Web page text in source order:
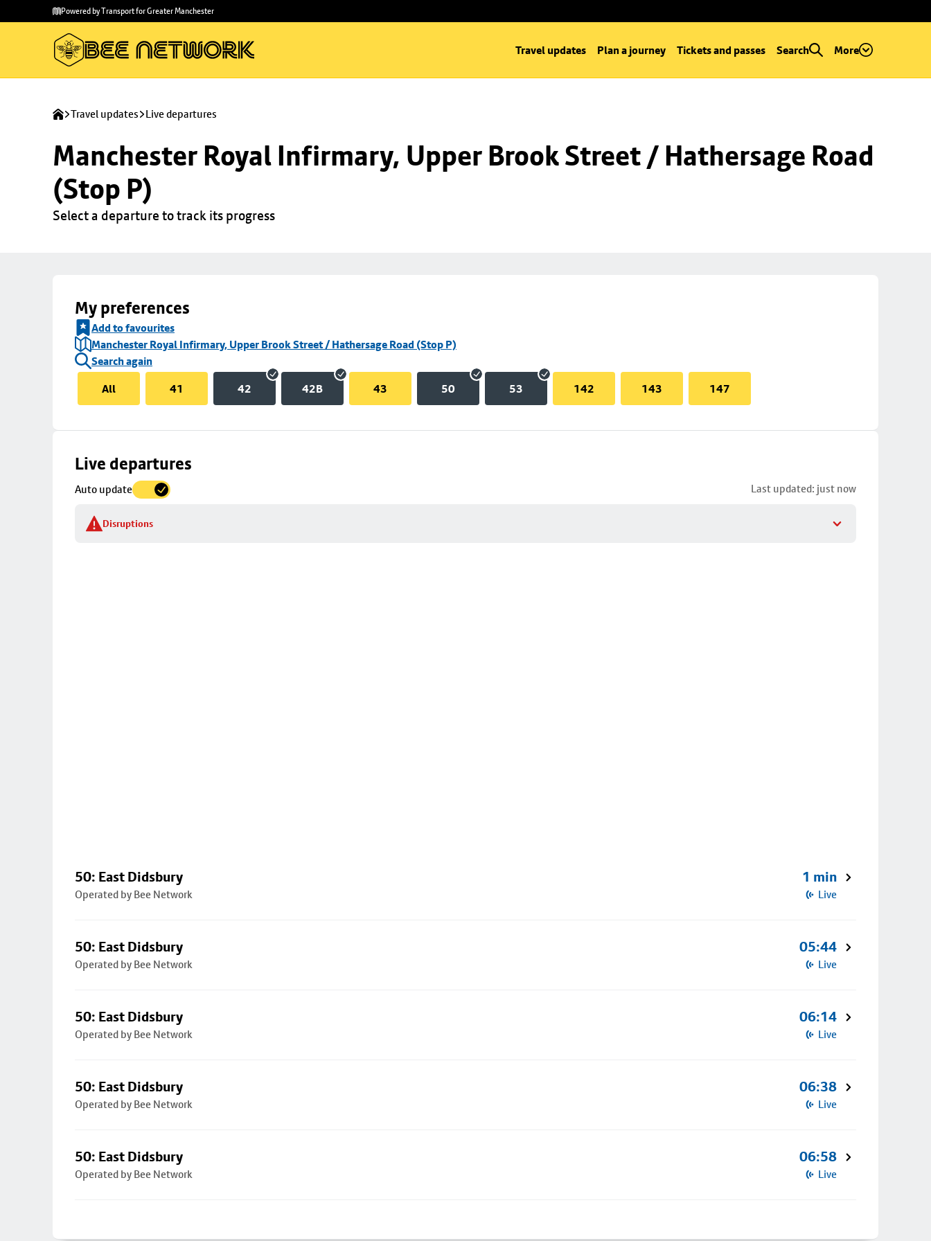
main
to
Powered by Transport for Greater Manchester
Travel updates Plan a journey Tickets and passes Search More
Travel updates Live departures
Manchester Royal Infirmary, Upper Brook Street / Hathersage Road
(Stop P)
Select a departure to track its progress
My preferences
Add to favourites
Manchester Royal Infirmary, Upper Brook Street / Hathersage Road (Stop P)
Search again
All
41 42 42B 43 50 53 142 143 147
Live departures
Auto update Last updated: just now
Disruptions
Skip
to
details
50: East Didsbury
Operated by Bee Network
1 min
Live
50: East Didsbury
Operated by Bee Network
05:44
Live
50: East Didsbury
Operated by Bee Network
06:14
Live
50: East Didsbury
Operated by Bee Network
06:38
Live
50: East Didsbury
Operated by Bee Network
06:58
Live